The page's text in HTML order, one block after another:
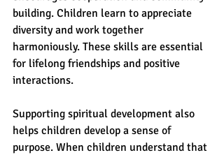
building. Children learn to appreciate
diversity and work together
harmoniously. These skills are essential
for lifelong friendships and positive
interactions.
Supporting spiritual development also
helps children develop a sense of
purpose. When children understand that